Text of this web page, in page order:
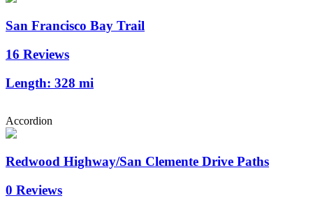
San Francisco Bay Trail
16 Reviews
Length: 328 mi
Accordion
Redwood Highway/San Clemente Drive Paths
0 Reviews